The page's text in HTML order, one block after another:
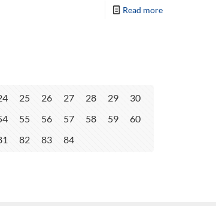
Read more
25 26 27 28 29
30
55 56 57 58 59
60
82 83 84